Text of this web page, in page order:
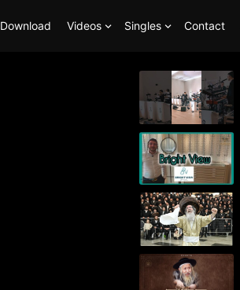
Download Videos Singles Contact